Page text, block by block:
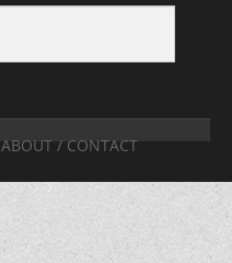
ABOUT / CONTACT